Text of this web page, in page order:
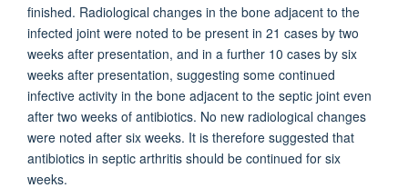
finished. Radiological changes in the bone adjacent to the
infected joint were noted to be present in 21 cases by two
weeks after presentation, and in a further 10 cases by six
weeks after presentation, suggesting some continued
infective activity in the bone adjacent to the septic joint even
after two weeks of antibiotics. No new radiological changes
were noted after six weeks. It is therefore suggested that
antibiotics in septic arthritis should be continued for six
weeks.